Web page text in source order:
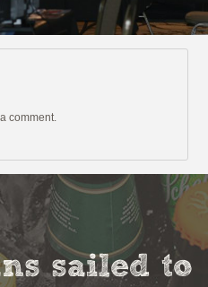
comment.
sailed to